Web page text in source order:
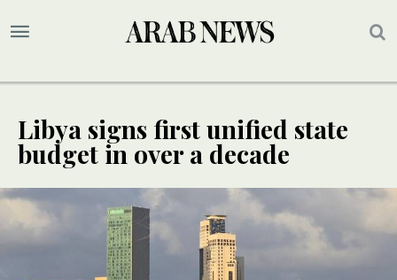
Libya signs first unified state
budget in over a decade